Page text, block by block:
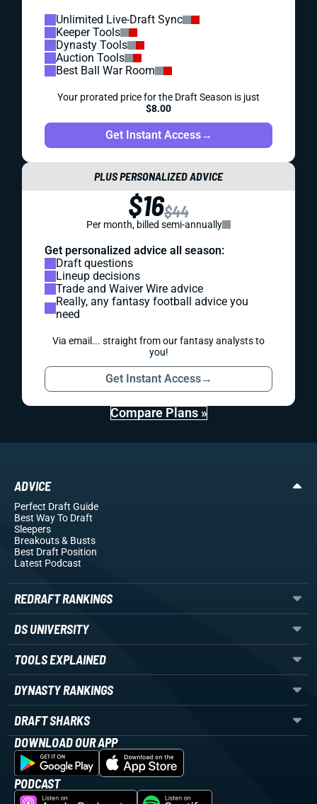
Unlimited Live-Draft Sync
Keeper Tools
Dynasty Tools
Auction Tools
Best Ball War Room
Your prorated price for the Draft Season is just
$8.00
Get Instant Access→
PLUS PERSONALIZED ADVICE
$16$44
Per month, billed semi-annually
Get personalized advice all season:
Draft questions
Lineup decisions
Trade and Waiver Wire advice
Really, any fantasy football advice you
need
Via email... straight from our fantasy analysts to
you!
Get Instant Access→
Compare Plans »
ADVICE
Perfect Draft Guide
Best Way To Draft
Sleepers
Breakouts& Busts
Best Draft Position
Latest Podcast
REDRAFT RANKINGS
DS UNIVERSITY
TOOLS EXPLAINED
DYNASTY RANKINGS
DRAFT SHARKS
DOWNLOAD OUR APP
PODCAST